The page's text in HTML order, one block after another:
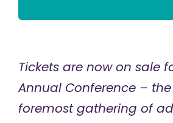
Tickets are now on sale
Annual Conference – the
foremost gathering of